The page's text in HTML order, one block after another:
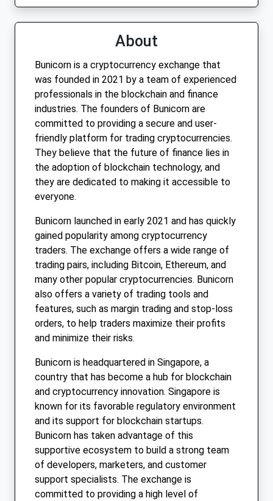
About
Bunicorn is a cryptocurrency exchange that
was founded in 2021 by a team of experienced
professionals in the blockchain and finance
industries. The founders of Bunicorn are
committed to providing a secure and user-
friendly platform for trading cryptocurrencies.
They believe that the future of finance lies in
the adoption of blockchain technology, and
they are dedicated to making it accessible to
everyone.
Bunicorn launched in early 2021 and has quickly
gained popularity among cryptocurrency
traders. The exchange offers a wide range of
trading pairs, including Bitcoin, Ethereum, and
many other popular cryptocurrencies. Bunicorn
also offers a variety of trading tools and
features, such as margin trading and stop-loss
orders, to help traders maximize their profits
and minimize their risks.
Bunicorn is headquartered in Singapore, a
country that has become a hub for blockchain
and cryptocurrency innovation. Singapore is
known for its favorable regulatory environment
and its support for blockchain startups.
Bunicorn has taken advantage of this
supportive ecosystem to build a strong team
of developers, marketers, and customer
support specialists. The exchange is
committed to providing a high level of